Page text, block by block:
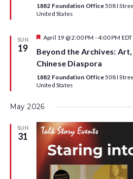
u
r
1882 Foundation Office508 I
United States
SUN
19
F
a
t
u
r
e
April 19 @ 2:00 PM -4:00 PM EDT
Beyond the Archives:
Chinese Diaspora
1882 Foundation Office508 I
United States
May 2026
SUN
31